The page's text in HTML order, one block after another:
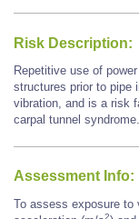
Risk Description:
Repetitive use of
structures prior to pipe
vibration, and is a risk
carpal tunnel syndrome.
Assessment Info:
To assess exposure to
2